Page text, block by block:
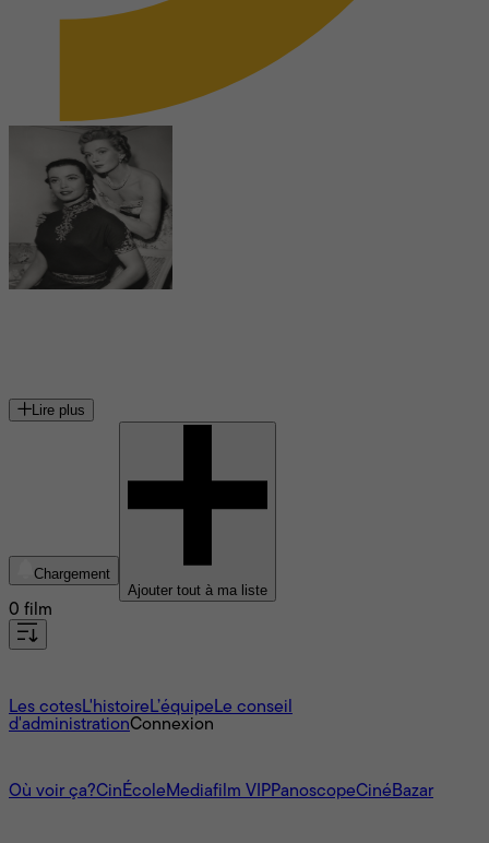
Lire plus
Chargement
Ajouter tout à ma liste
0 film
Les cotesL'histoire L’équipe Le conseil
d'administrationConnexion
Où voir ça?CinÉcole Mediafilm VIPPanoscopeCinéBazar